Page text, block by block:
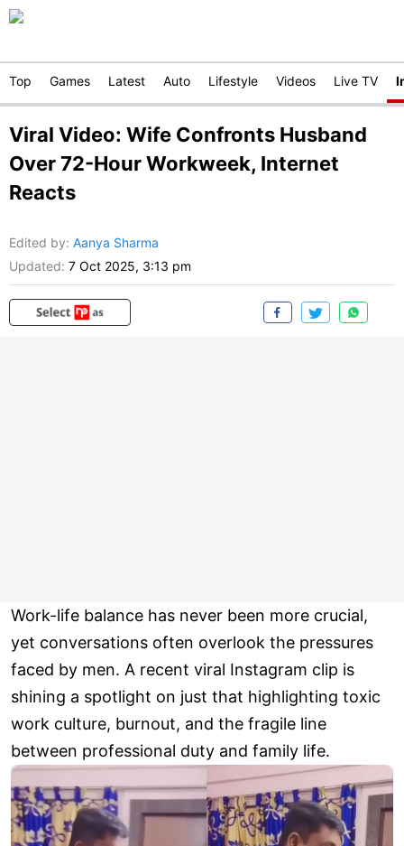
Top Games Latest Auto Lifestyle Videos Live TV
Viral Video: Wife Confronts Husband
Over 72-Hour Workweek, Internet
Reacts
Edited by: Aanya Sharma
Updated: 7 Oct 2025, 3:13 pm
Work-life balance has never been more crucial,
yet conversations often overlook the pressures
faced by men. A recent viral Instagram clip is
shining a spotlight on just that highlighting toxic
work culture, burnout, and the fragile line
between professional duty and family life.